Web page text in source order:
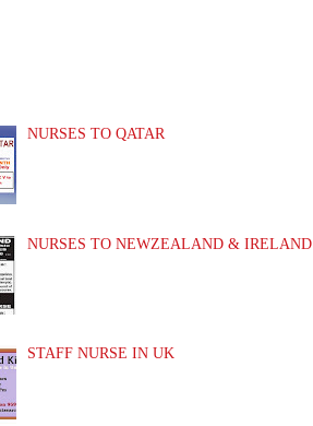
NURSES TO QATAR
NURSES TO NEWZEALAND & IRELAND
STAFF NURSE IN UK